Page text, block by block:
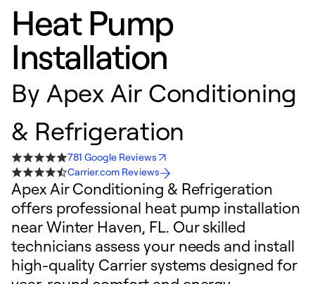
Heat Pump
Installation
By Apex Air Conditioning
& Refrigeration
781 Google Reviews
Carrier.com Reviews
Apex Air Conditioning & Refrigeration
offers professional heat pump installation
near Winter Haven, FL. Our skilled
technicians assess your needs and install
high-quality Carrier systems designed for